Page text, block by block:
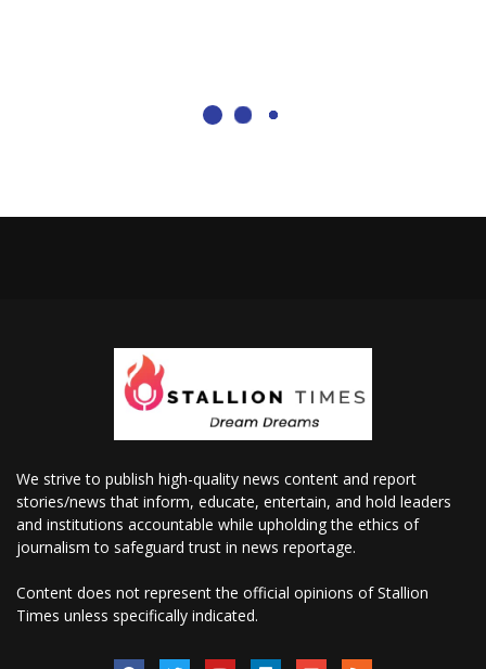
We strive to publish high-quality news content and report
stories/news that inform, educate, entertain, and hold leaders
and institutions accountable while upholding the ethics of
journalism to safeguard trust in news reportage.
Content does not represent the official opinions of Stallion
Times unless specifically indicated.